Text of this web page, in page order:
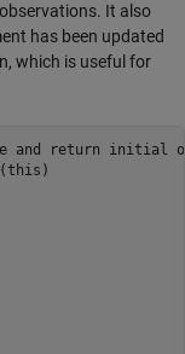
It also
has been updated
which is useful for
and return initial